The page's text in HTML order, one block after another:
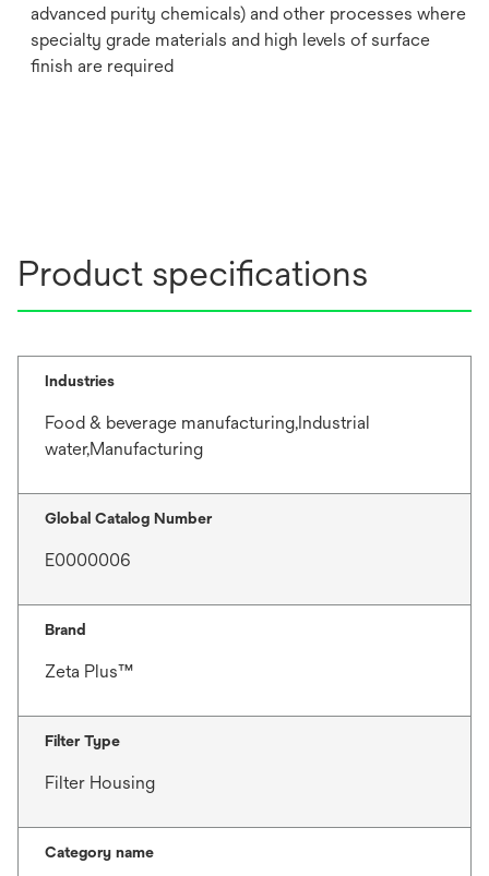
advanced purity chemicals) and other processes where
specialty grade materials and high levels of surface
finish are required
Product specifications
Industries
Food & beverage manufacturing,Industrial
water,Manufacturing
Global Catalog Number
E0000006
Brand
Zeta Plus™
Filter Type
Filter Housing
Category name